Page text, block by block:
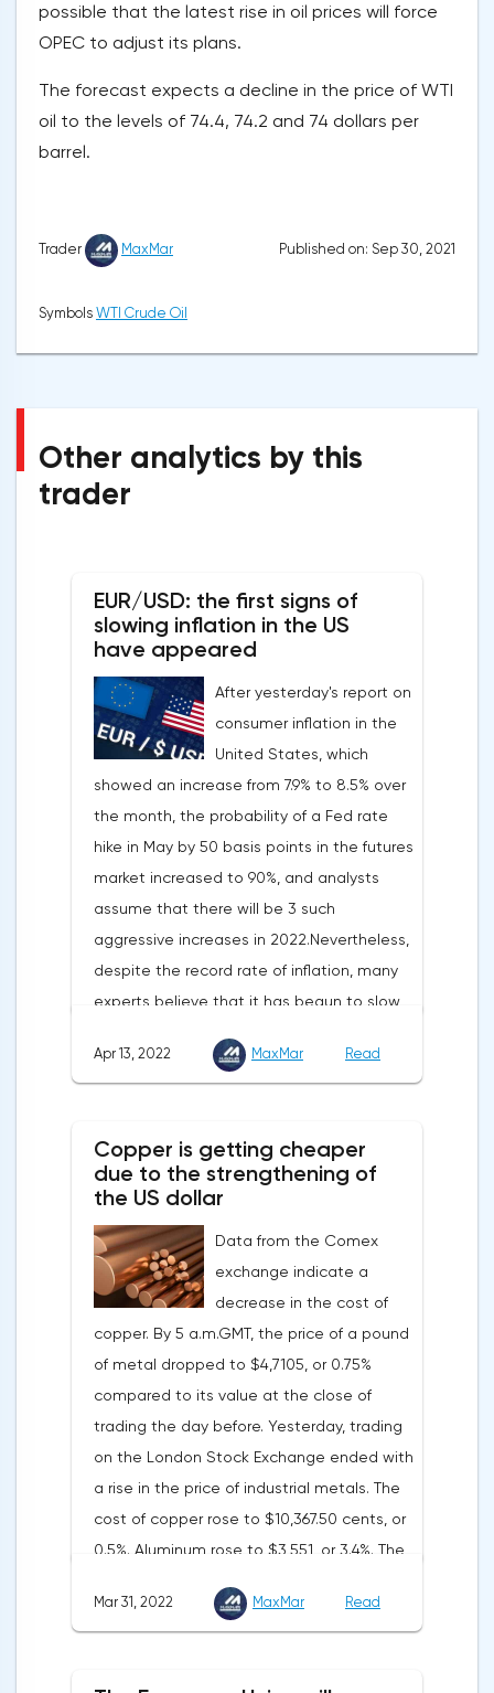
possible that the latest rise in oil prices will force
OPEC to adjust its plans.
The forecast expects a decline in the price of WTI
oil to the levels of 74.4, 74.2 and 74 dollars per
barrel.
Trader MaxMar Published on: Sep 30, 2021
Symbols WTI Crude Oil
Other analytics by this
trader
EUR/USD: the first signs of
slowing inflation in the US
have appeared
After yesterday's report on
consumer inflation in the
United States, which
showed an increase from 7.9% to 8.5% over
the month, the probability of a Fed rate
hike in May by 50 basis points in the futures
market increased to 90%, and analysts
assume that there will be 3 such
aggressive increases in 2022.Nevertheless,
despite the record rate of inflation, many
experts believe that it has begun to slow
with a forecast of 0.5%. Maybe the Fed will
the G7 countriesLael Brainard has already
announced the first signs of a slowdown in
Federal Reserve will continue raising rates
in any case, but it may start reducing the
balance sheet not in May, but in June. Her
words became a lifeline for the EUR/USD
bulls. Assumptions about the later start of
the balance sheet reduction reduced the
yield of treasuries and supported euro
buyers.It is possible that Christine
Lagarde's team will also support the euro.
There are more and more hawkish voices in
the ECB Council calling for a tightening of
monetary policy. The heads of the Central
Banks of Slovenia, Austria and Belgium
Apr 13, 2022 MaxMar Read
Copper is getting cheaper
due to the strengthening of
the US dollar
Data from the Comex
exchange indicate a
decrease in the cost of
copper. By 5 a.m.GMT, the price of a pound
of metal dropped to $4,7105, or 0.75%
compared to its value at the close of
trading the day before. Yesterday, trading
on the London Stock Exchange ended with
a rise in the price of industrial metals. The
cost of copper rose to $10,367.50 cents, or
0.5%. Aluminum rose to $3,551, or 3.4%. The
the factors that has a significant impact on
Mar 31, 2022 MaxMar Read